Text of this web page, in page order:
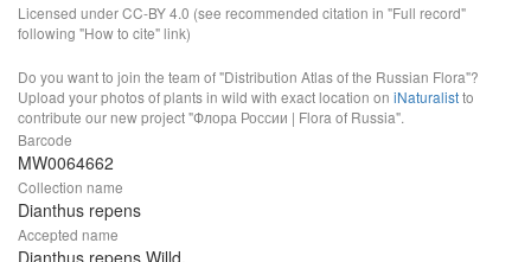
Licensed under CC-BY 4.0 (see recommended citation in "Full record"
following "How to cite" link)
Do you want to join the team of "Distribution Atlas of the Russian Flora"?
Upload your photos of plants in wild with exact location on iNaturalistto
contribute our new project "Флора России | Flora of Russia".
Barcode
MW0064662
Collection name
Dianthus repens
Accepted name
Dianthus repens Willd.